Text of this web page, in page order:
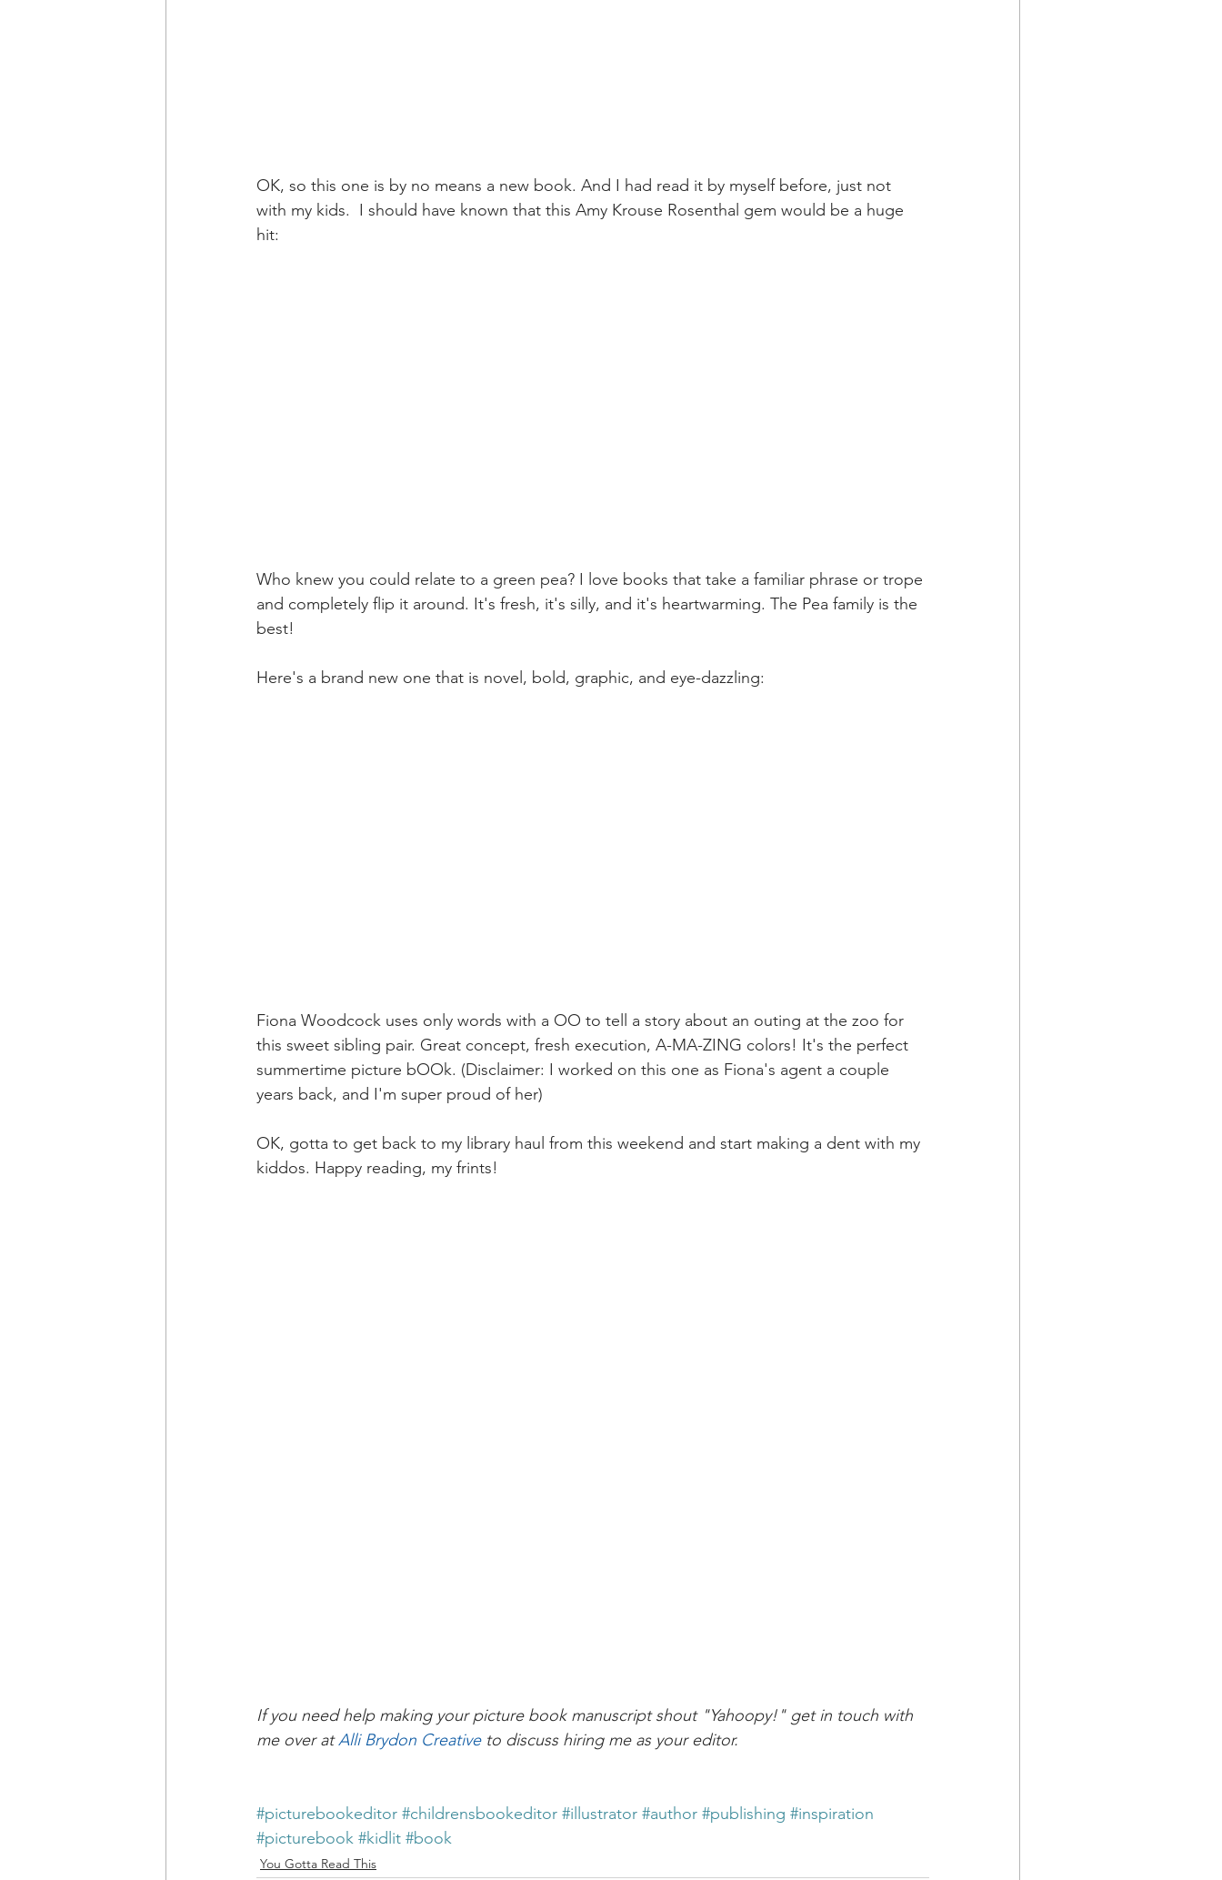
OK, so this one is by no means a new book. And I had read it by myself before, just not
with my kids.  I should have known that this Amy Krouse Rosenthal gem would be a huge
hit:
Who knew you could relate to a green pea? I love books that take a familiar phrase or trope
and completely flip it around. It's fresh, it's silly, and it's heartwarming. The Pea family is the
best!
Here's a brand new one that is novel, bold, graphic, and eye-dazzling:
Fiona Woodcock uses only words with a OO to tell a story about an outing at the zoo for
this sweet sibling pair. Great concept, fresh execution, A-MA-ZING colors! It's the perfect
summertime picture bOOk. (Disclaimer: I worked on this one as Fiona's agent a couple
years back, and I'm super proud of her)
OK, gotta to get back to my library haul from this weekend and start making a dent with my
kiddos. Happy reading, my frints!
If you need help making your picture book manuscript shout "Yahoopy!" get in touch with
me over at Alli Brydon Creative to discuss hiring me as your editor.
#picturebookeditor #childrensbookeditor #illustrator #author #publishing #inspiration
#picturebook #kidlit #book
You Gotta Read This